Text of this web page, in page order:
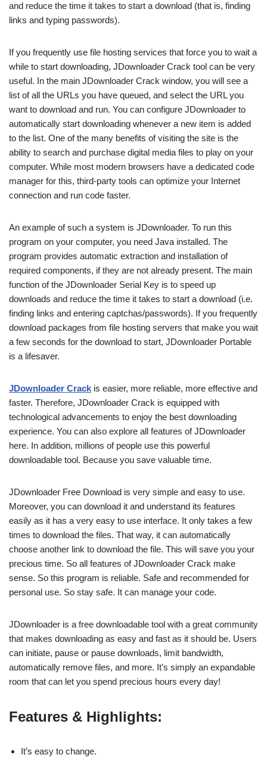
and reduce the time it takes to start a download (that is, finding
links and typing passwords).
If you frequently use file hosting services that force you to wait a
while to start downloading, JDownloader Crack tool can be very
useful. In the main JDownloader Crack window, you will see a
list of all the URLs you have queued, and select the URL you
want to download and run. You can configure JDownloader to
automatically start downloading whenever a new item is added
to the list. One of the many benefits of visiting the site is the
ability to search and purchase digital media files to play on your
computer. While most modern browsers have a dedicated code
manager for this, third-party tools can optimize your Internet
connection and run code faster.
An example of such a system is JDownloader. To run this
program on your computer, you need Java installed. The
program provides automatic extraction and installation of
required components, if they are not already present. The main
function of the JDownloader Serial Key is to speed up
downloads and reduce the time it takes to start a download (i.e.
finding links and entering captchas/passwords). If you frequently
download packages from file hosting servers that make you wait
a few seconds for the download to start, JDownloader Portable
is a lifesaver.
JDownloader Crack is easier, more reliable, more effective and
faster. Therefore, JDownloader Crack is equipped with
technological advancements to enjoy the best downloading
experience. You can also explore all features of JDownloader
here. In addition, millions of people use this powerful
downloadable tool. Because you save valuable time.
JDownloader Free Download is very simple and easy to use.
Moreover, you can download it and understand its features
easily as it has a very easy to use interface. It only takes a few
times to download the files. That way, it can automatically
choose another link to download the file. This will save you your
precious time. So all features of JDownloader Crack make
sense. So this program is reliable. Safe and recommended for
personal use. So stay safe. It can manage your code.
JDownloader is a free downloadable tool with a great community
that makes downloading as easy and fast as it should be. Users
can initiate, pause or pause downloads, limit bandwidth,
automatically remove files, and more. It’s simply an expandable
room that can let you spend precious hours every day!
Features & Highlights:
It’s easy to change.